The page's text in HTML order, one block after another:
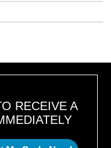
RECEIVE A